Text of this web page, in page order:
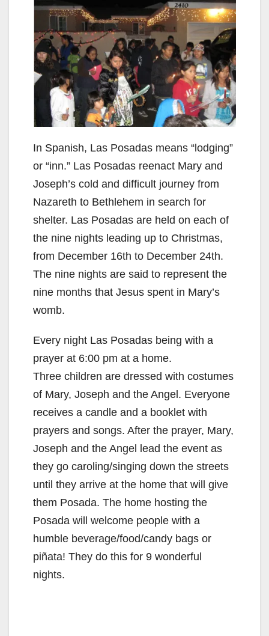
In Spanish, Las Posadas means “lodging”
or “inn.” Las Posadas reenact Mary and
Joseph’s cold and difficult journey from
Nazareth to Bethlehem in search for
shelter. Las Posadas are held on each of
the nine nights leading up to Christmas,
from December 16th to December 24th.
The nine nights are said to represent the
nine months that Jesus spent in Mary’s
womb.
Every night Las Posadas being with a
prayer at 6:00 pm at a home.
Three children are dressed with costumes
of Mary, Joseph and the Angel. Everyone
receives a candle and a booklet with
prayers and songs. After the prayer, Mary,
Joseph and the Angel lead the event as
they go caroling/singing down the streets
until they arrive at the home that will give
them Posada. The home hosting the
Posada will welcome people with a
humble beverage/food/candy bags or
piñata! They do this for 9 wonderful
nights.